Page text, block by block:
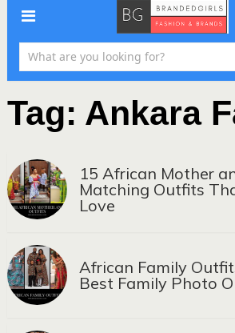
Tag: Ankara
15 African Mother
Matching Outfits
Love
African Family
Best Family Photo